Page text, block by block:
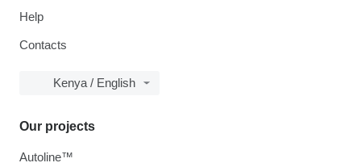
Help
Contacts
Kenya / English
Our projects
Autoline™